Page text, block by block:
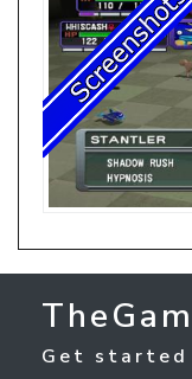
Get started